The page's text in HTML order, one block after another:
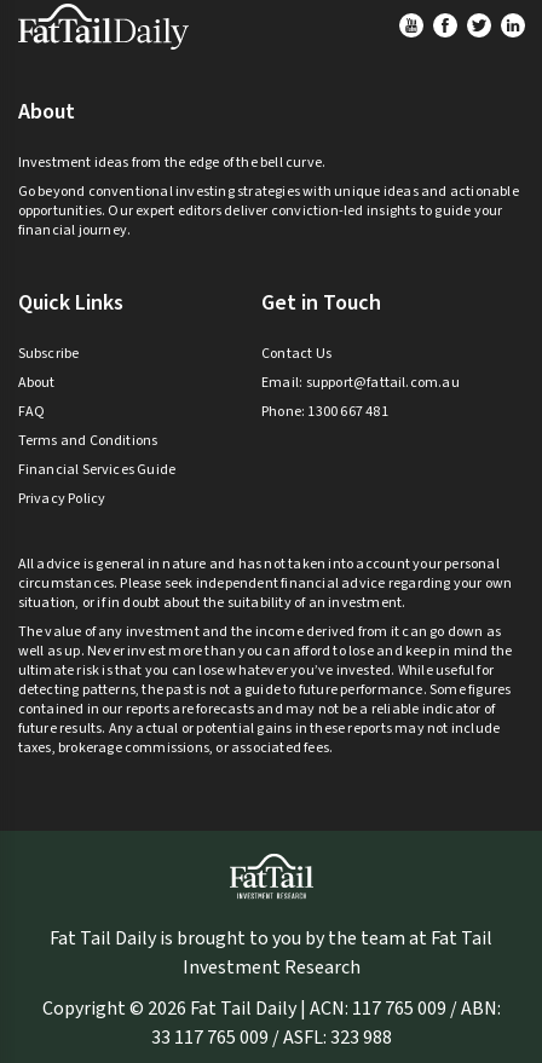
Footer
About
Investment ideas from the edge of the bell curve.
Go beyond conventional investing strategies with unique ideas and actionable
opportunities. Our expert editors deliver conviction-led insights to guide your
financial journey.
Quick Links
Subscribe
About
FAQ
Terms and Conditions
Financial Services Guide
Privacy Policy
Get in Touch
Contact Us
Email: support@fattail.com.au
Phone: 1300 667 481
All advice is general in nature and has not taken into account your personal
circumstances. Please seek independent financial advice regarding your own
situation, or if in doubt about the suitability of an investment.
The value of any investment and the income derived from it can go down as
well as up. Never invest more than you can afford to lose and keep in mind the
ultimate risk is that you can lose whatever you’ve invested. While useful for
detecting patterns, the past is not a guide to future performance. Some figures
contained in our reports are forecasts and may not be a reliable indicator of
future results. Any actual or potential gains in these reports may not include
taxes, brokerage commissions, or associated fees.
Fat Tail Daily is brought to you by the team at Fat Tail
Investment Research
Copyright © 2026 Fat Tail Daily | ACN: 117 765 009 / ABN:
33 117 765 009 / ASFL: 323 988